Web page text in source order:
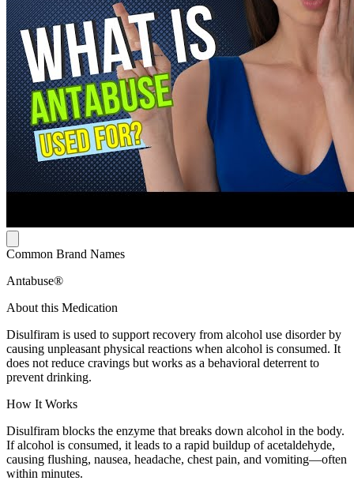
Common Brand Names
Antabuse®
About this Medication
Disulfiram is used to support recovery from alcohol use disorder by
causing unpleasant physical reactions when alcohol is consumed. It
does not reduce cravings but works as a behavioral deterrent to
prevent drinking.
How It Works
Disulfiram blocks the enzyme that breaks down alcohol in the body.
If alcohol is consumed, it leads to a rapid buildup of acetaldehyde,
causing flushing, nausea, headache, chest pain, and vomiting—often
within minutes.